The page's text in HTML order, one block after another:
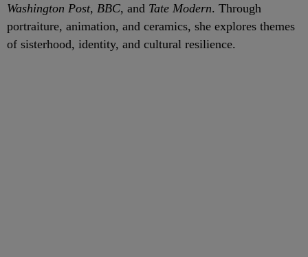
Washington Post, BBC, and Tate Modern. Through
portraiture, animation, and ceramics, she explores themes
of sisterhood, identity, and cultural resilience.